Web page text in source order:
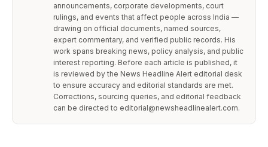
announcements, corporate developments, court
rulings, and events that affect people across India —
drawing on official documents, named sources,
expert commentary, and verified public records. His
work spans breaking news, policy analysis, and public
interest reporting. Before each article is published, it
is reviewed by the News Headline Alert editorial desk
to ensure accuracy and editorial standards are met.
Corrections, sourcing queries, and editorial feedback
can be directed to editorial@newsheadlinealert.com.